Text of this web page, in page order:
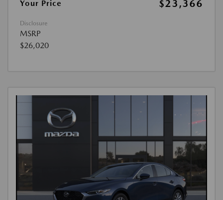
Your Price
$23,366
Disclosure
MSRP
$26,020